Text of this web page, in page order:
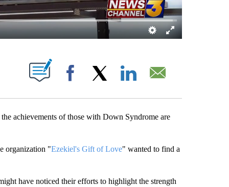
ABOUT NEW PAGES ON "".
Facebook
achievements of those with Down Syndrome are
organization "Ezekiel's Gift of Love" wanted to find a
have noticed their efforts to highlight the strength